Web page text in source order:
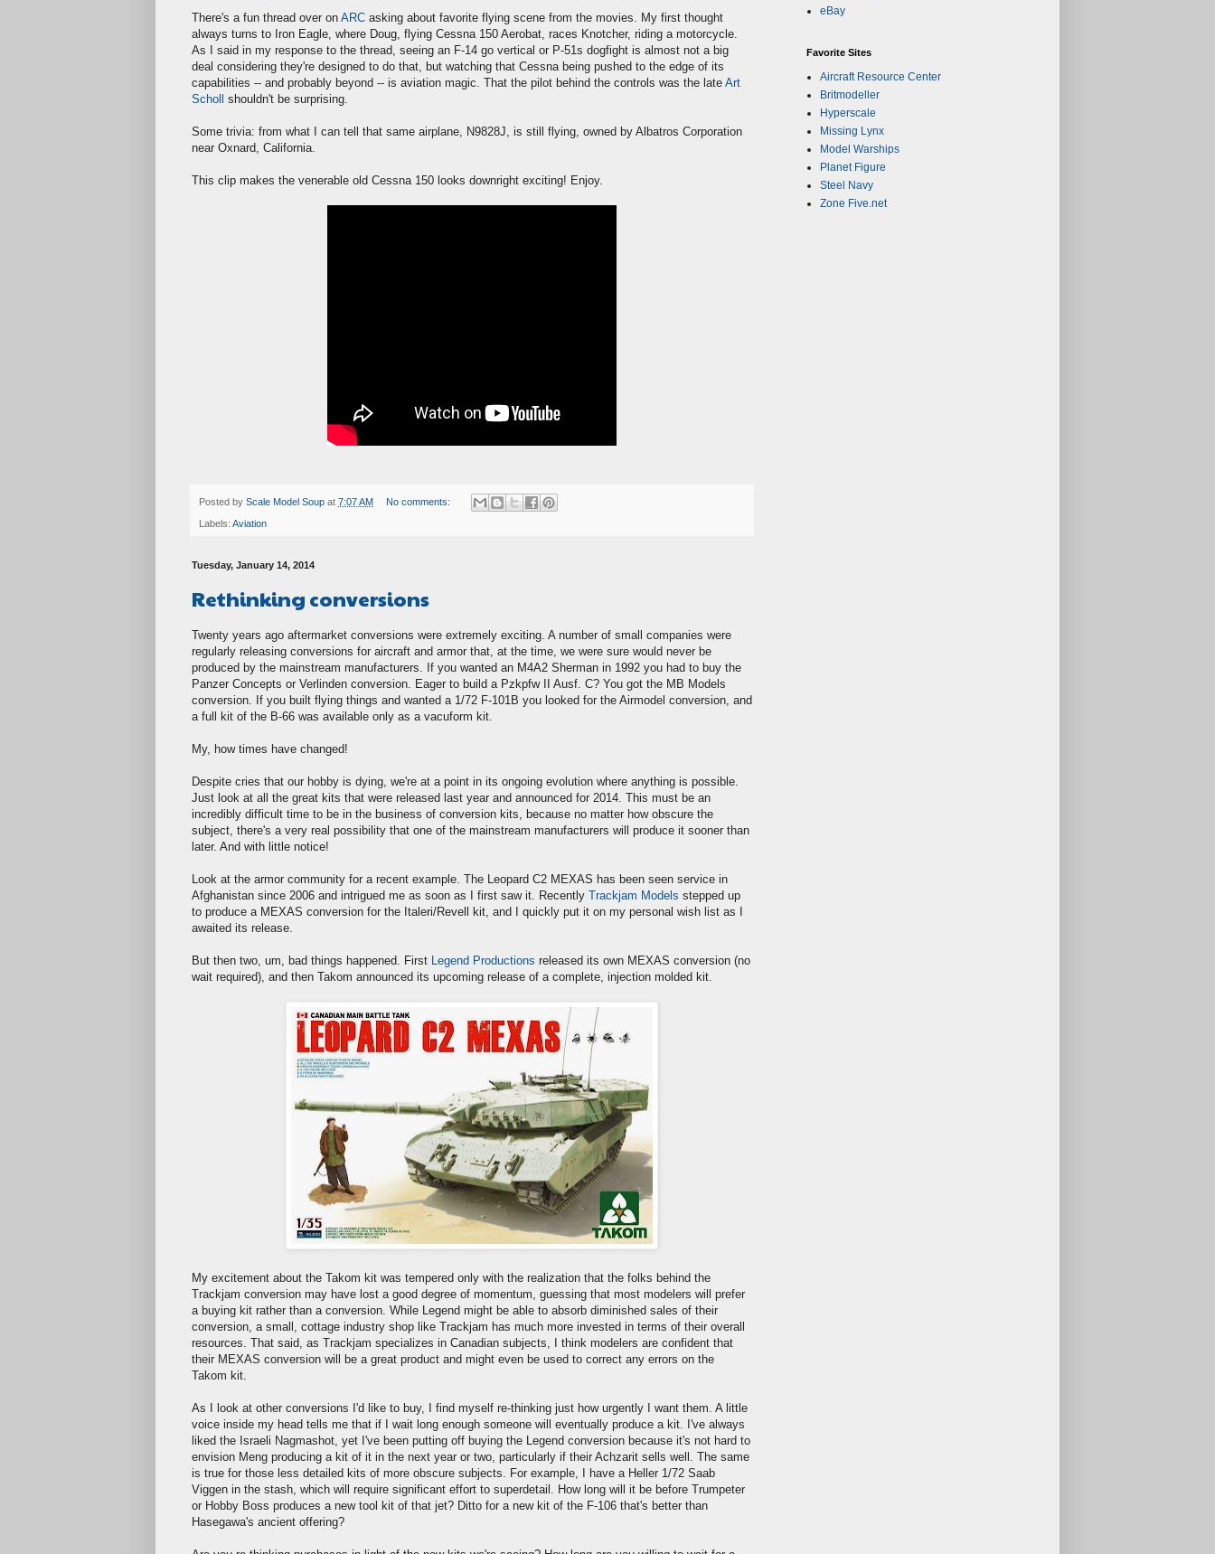
There's a fun thread over on ARC asking about favorite flying scene from the movies. My first thought
always turns to Iron Eagle, where Doug, flying Cessna 150 Aerobat, races Knotcher, riding a motorcycle.
As I said in my response to the thread, seeing an F-14 go vertical or P-51s dogfight is almost not a big
deal considering they're designed to do that, but watching that Cessna being pushed to the edge of its
capabilities -- and probably beyond -- is aviation magic. That the pilot behind the controls was the late Art
Scholl shouldn't be surprising.
Some trivia: from what I can tell that same airplane, N9828J, is still flying, owned by Albatros Corporation
near Oxnard, California.
This clip makes the venerable old Cessna 150 looks downright exciting! Enjoy.
Posted by Scale Model Soup at 7:07 AM No comments:
Labels: Aviation
Tuesday, January 14, 2014
Rethinking conversions
Twenty years ago aftermarket conversions were extremely exciting. A number of small companies were
regularly releasing conversions for aircraft and armor that, at the time, we were sure would never be
produced by the mainstream manufacturers. If you wanted an M4A2 Sherman in 1992 you had to buy the
Panzer Concepts or Verlinden conversion. Eager to build a Pzkpfw II Ausf. C? You got the MB Models
conversion. If you built flying things and wanted a 1/72 F-101B you looked for the Airmodel conversion, and
a full kit of the B-66 was available only as a vacuform kit.
My, how times have changed!
Despite cries that our hobby is dying, we're at a point in its ongoing evolution where anything is possible.
Just look at all the great kits that were released last year and announced for 2014. This must be an
incredibly difficult time to be in the business of conversion kits, because no matter how obscure the
subject, there's a very real possibility that one of the mainstream manufacturers will produce it sooner than
later. And with little notice!
Look at the armor community for a recent example. The Leopard C2 MEXAS has been seen service in
Afghanistan since 2006 and intrigued me as soon as I first saw it. Recently Trackjam Models stepped up
to produce a MEXAS conversion for the Italeri/Revell kit, and I quickly put it on my personal wish list as I
awaited its release.
But then two, um, bad things happened. First Legend Productions released its own MEXAS conversion (no
wait required), and then Takom announced its upcoming release of a complete, injection molded kit.
My excitement about the Takom kit was tempered only with the realization that the folks behind the
Trackjam conversion may have lost a good degree of momentum, guessing that most modelers will prefer
a buying kit rather than a conversion. While Legend might be able to absorb diminished sales of their
conversion, a small, cottage industry shop like Trackjam has much more invested in terms of their overall
resources. That said, as Trackjam specializes in Canadian subjects, I think modelers are confident that
their MEXAS conversion will be a great product and might even be used to correct any errors on the
Takom kit.
As I look at other conversions I'd like to buy, I find myself re-thinking just how urgently I want them. A little
voice inside my head tells me that if I wait long enough someone will eventually produce a kit. I've always
liked the Israeli Nagmashot, yet I've been putting off buying the Legend conversion because it's not hard to
envision Meng producing a kit of it in the next year or two, particularly if their Achzarit sells well. The same
is true for those less detailed kits of more obscure subjects. For example, I have a Heller 1/72 Saab
Viggen in the stash, which will require significant effort to superdetail. How long will it be before Trumpeter
or Hobby Boss produces a new tool kit of that jet? Ditto for a new kit of the F-106 that's better than
Hasegawa's ancient offering?
eBay
Favorite Sites
Aircraft Resource Center
Britmodeller
Hyperscale
Missing Lynx
Model Warships
Planet Figure
Steel Navy
Zone Five.net